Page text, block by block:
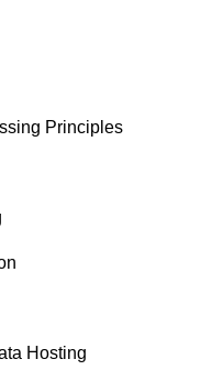
Principles
Hosting